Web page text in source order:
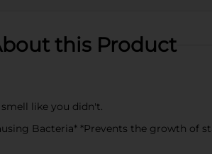
this Product
smell like you didn't.
Bacteria* *Prevents the growth